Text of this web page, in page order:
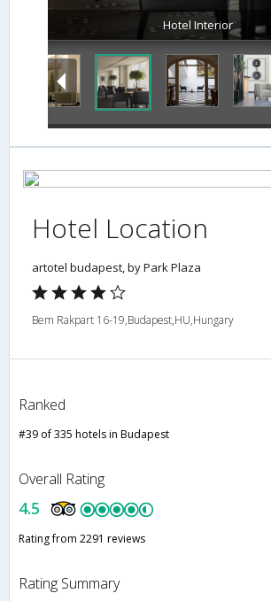
Hotel Interior
Hotel Location
artotel budapest, by Park Plaza
Bem Rakpart 16-19,Budapest,HU,Hungary
Ranked
#39 of 335 hotels in Budapest
Overall Rating
4.5
Rating from 2291 reviews
Rating Summary